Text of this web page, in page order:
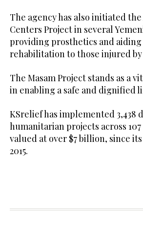
The agency has also initiated
Centers Project in several
providing prosthetics and aiding
rehabilitation to those injured by
The Masam Project stands as a
in enabling a safe and dignified
KSrelief has implemented 3,438
humanitarian projects across
valued at over $7 billion, since
2015.